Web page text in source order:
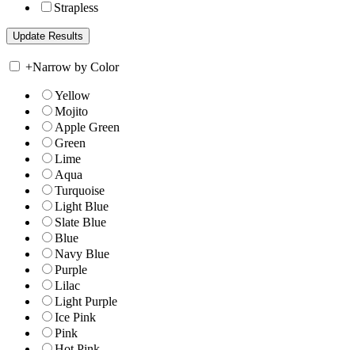
Strapless
+Narrow by Color
Yellow
Mojito
Apple Green
Green
Lime
Aqua
Turquoise
Light Blue
Slate Blue
Blue
Navy Blue
Purple
Lilac
Light Purple
Ice Pink
Pink